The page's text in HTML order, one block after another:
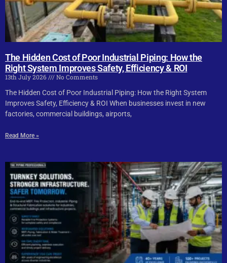
The Hidden Cost of Poor Industrial Piping: How the
Right System Improves Safety, Efficiency & ROI
13th July 2026
No Comments
The Hidden Cost of Poor Industrial Piping: How the Right System
Improves Safety, Efficiency & ROI When businesses invest in new
factories, commercial buildings, airports,
Read More »